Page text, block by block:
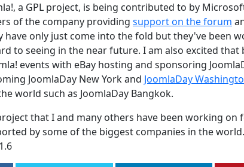
a GPL project, is being contributed to by
of the company providing support on the forum
have only just come into the fold but they've been
to seeing in the near future. I am also excited
events with eBay hosting and sponsoring
JoomlaDay New York and JoomlaDay
world such as JoomlaDay Bangkok.
that I and many others have been working on
by some of the biggest companies in the